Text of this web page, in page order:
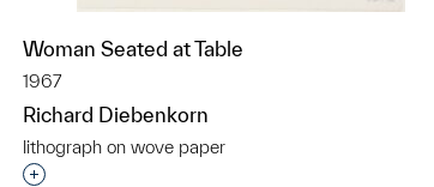
Woman Seated at Table
1967
Richard Diebenkorn
lithograph on wove paper
Interested in adding this object to a group?